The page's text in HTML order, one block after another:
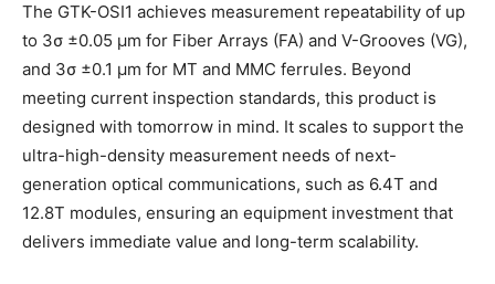
The GTK-OSI1 achieves measurement repeatability of up
to 3σ ±0.05 μm for Fiber Arrays (FA) and V-Grooves (VG),
and 3σ ±0.1 μm for MT and MMC ferrules. Beyond
meeting current inspection standards, this product is
designed with tomorrow in mind. It scales to support the
ultra-high-density measurement needs of next-
generation optical communications, such as 6.4T and
12.8T modules, ensuring an equipment investment that
delivers immediate value and long-term scalability.